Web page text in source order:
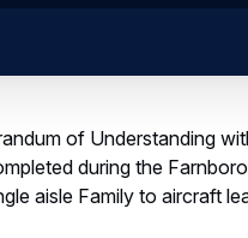
of Understanding
during the
aisle Family to aircraft